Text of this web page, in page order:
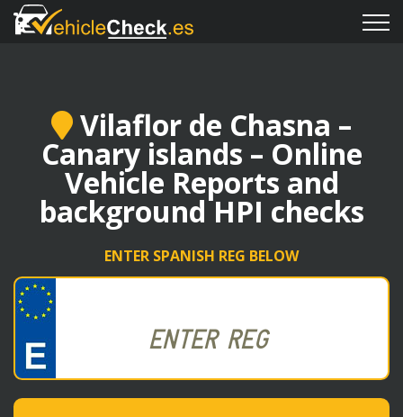
Vilaflor de Chasna –
Canary islands – Online
Vehicle Reports and
background HPI checks
ENTER SPANISH REG BELOW